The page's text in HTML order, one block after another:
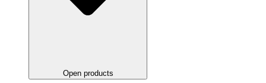
Open products